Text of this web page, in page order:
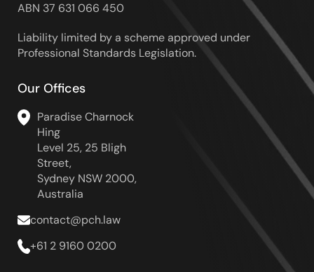
ABN 37 631 066 450
Liability limited by a scheme approved under
Professional Standards Legislation.
Our Offices
Paradise Charnock
Hing
Level 25, 25 Bligh
Street,
Sydney NSW 2000,
Australia
contact@pch.law
+61 2 9160 0200